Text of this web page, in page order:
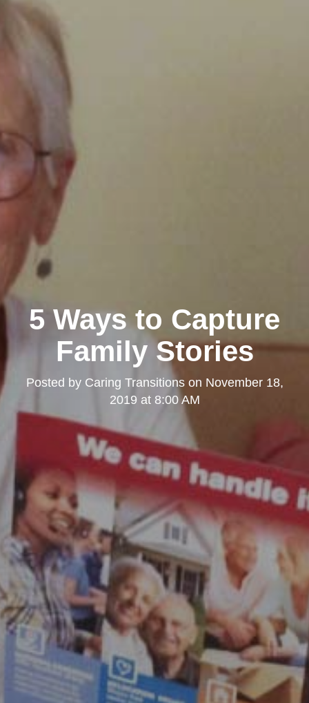
5 Ways to Capture
Family Stories
Posted by Caring Transitionson November 18,
2019 at 8:00 AM